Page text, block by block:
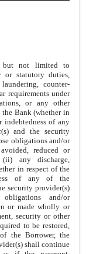
but not limited to
or statutory duties,
counter-
requirements under
or any other
Bank (whether in
indebtedness of any
and the security
obligations and/or
reduced or
any discharge,
in respect of the
of any of the
security provider(s)
and/or
or made wholly or
security or other
to be restored,
the Borrower, the
shall continue